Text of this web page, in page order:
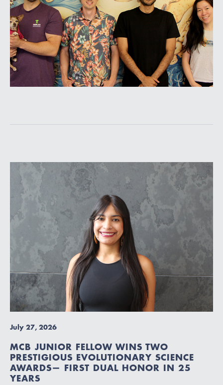
July 27, 2026
MCB JUNIOR FELLOW WINS TWO
PRESTIGIOUS EVOLUTIONARY SCIENCE
AWARDS— FIRST DUAL HONOR IN 25
YEARS